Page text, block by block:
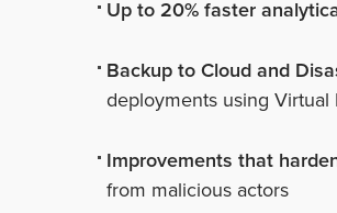
Up to 20% faster
Backup to Cloud and
deployments using Virtual
Improvements that
from malicious actors